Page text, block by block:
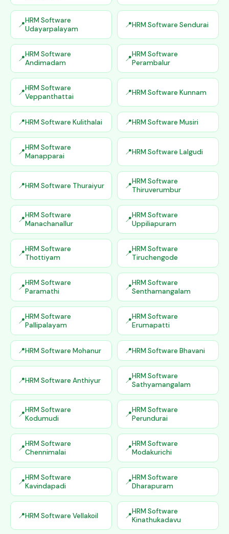
HRM Software
Udayarpalayam
HRM Software Sendurai
HRM Software
Andimadam
HRM Software
Perambalur
HRM Software
Veppanthattai
HRM Software Kunnam
HRM Software Kulithalai HRM Software Musiri
HRM Software
Manapparai
HRM Software Lalgudi
HRM Software Thuraiyur
HRM Software
Thiruverumbur
HRM Software
Manachanallur
HRM Software
Uppiliapuram
HRM Software
Thottiyam
HRM Software
Tiruchengode
HRM Software
Paramathi
HRM Software
Senthamangalam
HRM Software
Pallipalayam
HRM Software
Erumapatti
HRM Software Mohanur HRM Software Bhavani
HRM Software Anthiyur
HRM Software
Sathyamangalam
HRM Software
Kodumudi
HRM Software
Perundurai
HRM Software
Chennimalai
HRM Software
Modakurichi
HRM Software
Kavindapadi
HRM Software
Dharapuram
HRM Software Vellakoil
HRM Software
Kinathukadavu